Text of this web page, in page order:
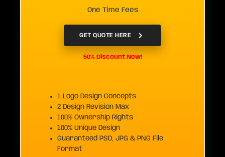
One Time Fees
GET QUOTE HERE
50% Discount Now!
1 Logo Design Concepts
2 Design Revision Max
100% Ownership Rights
100% Unique Design
Guaranteed PSD, JPG & PNG File
Format